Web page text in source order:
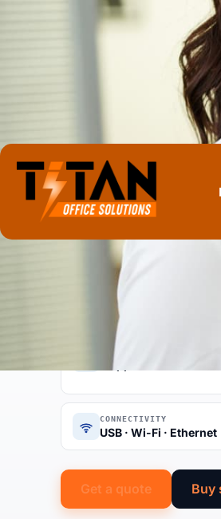
SHARP · COLOR
Sharp
50 ppm A3 color MFP,
offices doing 10,000 to
PRINT SPEED
50 ppm color
CONNECTIVITY
USB · Wi-Fi · Ethernet
Get a quote Buy